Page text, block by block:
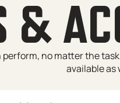
&
no matter the
available as